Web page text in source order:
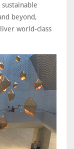
beyond,
world-class